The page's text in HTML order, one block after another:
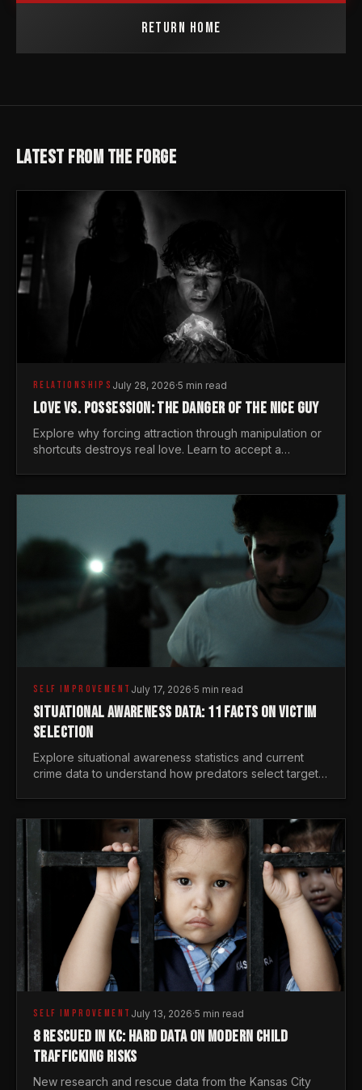
RETURN HOME
LATEST FROM THE FORGE
RELATIONSHIPS July 28, 2026·5 min read
LOVE VS. POSSESSION: THE DANGER OF THE NICE GUY
Explore why forcing attraction through manipulation or
shortcuts destroys real love. Learn to accept a
SELF IMPROVEMENT July 17, 2026·5 min read
SITUATIONAL AWARENESS DATA: 11 FACTS ON VICTIM
SELECTION
Explore situational awareness statistics and current
crime data to understand how predators select targets
SELF IMPROVEMENT July 13, 2026·5 min read
8 RESCUED IN KC: HARD DATA ON MODERN CHILD
TRAFFICKING RISKS
New research and rescue data from the Kansas City